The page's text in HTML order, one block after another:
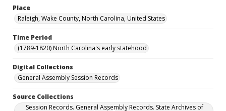
Place
Raleigh, Wake County, North Carolina, United States
Time Period
(1789-1820) North Carolina's early statehood
Digital Collections
General Assembly Session Records
Source Collections
Session Records. General Assembly Records. State Archives of